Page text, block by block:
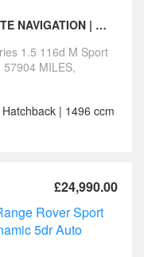
M SPORT | SATTELITE NAVIGATION | 12 MONTHS MOT
1.5 116d M Sport
MILES,
| 1496 ccm
£24,990.00
Rover Sport
5dr Auto